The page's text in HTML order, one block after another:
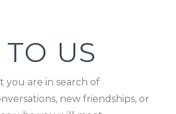
US
you are in search of
new friendships, or